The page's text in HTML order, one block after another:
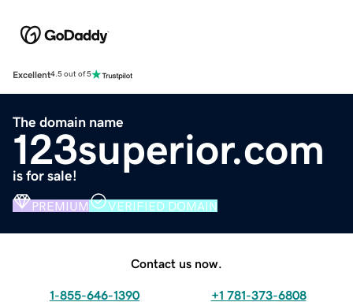
Excellent4.5 out of 5
The domain name
123superior.com
is for sale!
PREMIUM VERIFIED DOMAIN
Contact us now.
1-855-646-1390 +1 781-373-6808